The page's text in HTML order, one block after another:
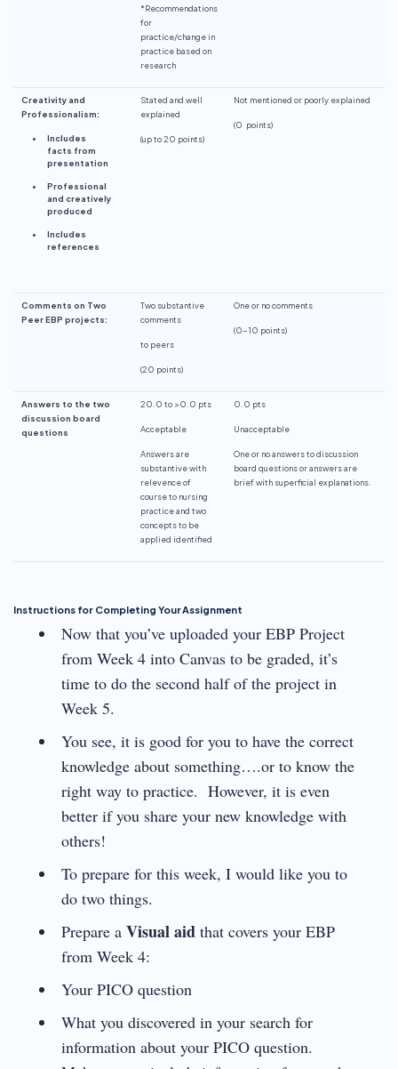
*Recommendations
for
practice/change in
practice based on
research
Creativity and
Professionalism:
Includes
facts from
presentation
Professional
and creatively
produced
Includes
references
Stated and well
explained
(up to 20 points)
Not mentioned or poorly explained
(0 points)
Comments on Two
Peer EBP projects:
Two substantive
comments
to peers
(20 points)
One or no comments
(0-10 points)
Answers to the two
discussion board
questions
20.0 to >0.0 pts
Acceptable
Answers are
substantive with
relevenceof
course to nursing
practice and two
concepts to be
applied identified
0.0 pts
Unacceptable
One or no answers to discussion
board questions or answers are
brief with superficial explanations.
Instructions for Completing Your Assignment
Now that you’ve uploaded your EBP Project
from Week 4 into Canvas to be graded, it’s
time to do the second half of the project in
Week 5.
You see, it is good for you to have the correct
knowledge about something….or to know the
right way to practice. However, it is even
better if you share your new knowledge with
others!
To prepare for this week, I would like you to
do two things.
Prepare a Visual aidthat covers your EBP
from Week 4:
Your PICO question
What you discovered in your search for
information about your PICO question.